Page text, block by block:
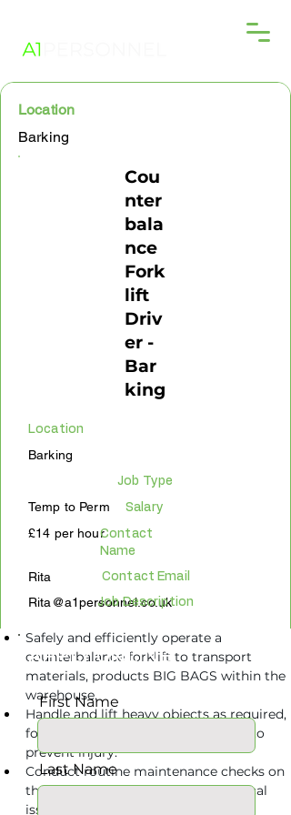
Location
Barking
Cou
nter
bala
nce
Fork
lift
Driv
er -
Bar
king
Location
Barking
Job Type
Temp to Perm Salary
£14 per hourContact
Name
Rita Contact Email
Rita@a1personnel.co.uk
Job Description
Safely and efficiently operate a
counterbalance forklift to transport
materials, products BIG BAGS within the
warehouse.
Handle and lift heavy objects as required,
following proper lifting techniques to
prevent injury.
Conduct routine maintenance checks on
the forklift and report any mechanical
issues or maintenance needs to the
APPLY ONLINE
First Name
Last Name